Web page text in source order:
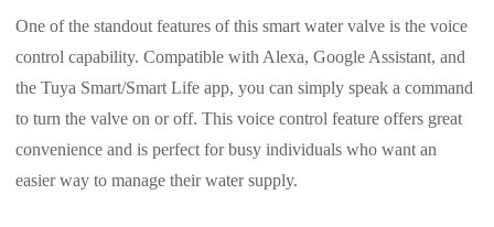
One of the standout features of this smart water valve is the voice
control capability. Compatible with Alexa, Google Assistant, and
the Tuya Smart/Smart Life app, you can simply speak a command
to turn the valve on or off. This voice control feature offers great
convenience and is perfect for busy individuals who want an
easier way to manage their water supply.